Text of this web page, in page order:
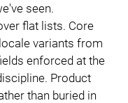
seen.
flat lists. Core
variants from
enforced at the
Product
than buried in